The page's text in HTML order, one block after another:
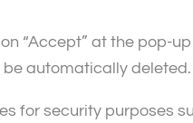
“Accept” at the pop-
be automatically deleted.
for security purposes